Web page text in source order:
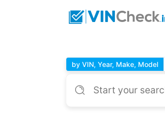
by VIN, Year, Make, Model